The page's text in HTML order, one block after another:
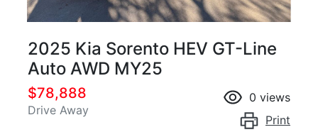
2025 Kia Sorento HEV GT-Line
Auto AWD MY25
$78,888
Drive Away
0 views
Print